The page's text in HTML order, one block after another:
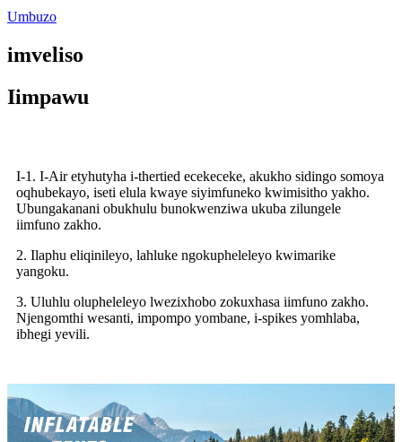
Umbuzo
imveliso
Iimpawu
I-1. I-Air etyhutyha i-thertied ecekeceke, akukho sidingo somoya
oqhubekayo, iseti elula kwaye siyimfuneko kwimisitho yakho.
Ubungakanani obukhulu bunokwenziwa ukuba zilungele
iimfuno zakho.
2. Ilaphu eliqinileyo, lahluke ngokupheleleyo kwimarike
yangoku.
3. Uluhlu olupheleleyo lwezixhobo zokuxhasa iimfuno zakho.
Njengomthi wesanti, impompo yombane, i-spikes yomhlaba,
ibhegi yevili.